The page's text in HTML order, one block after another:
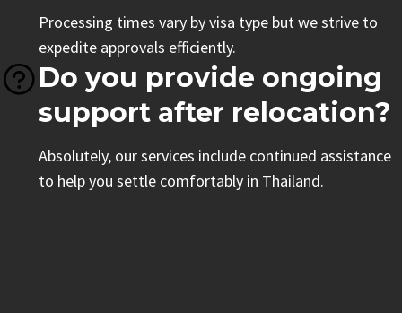
Processing times vary by visa type but we strive to
expedite approvals efficiently.
Do you provide ongoing
support after relocation?
Absolutely, our services include continued assistance
to help you settle comfortably in Thailand.